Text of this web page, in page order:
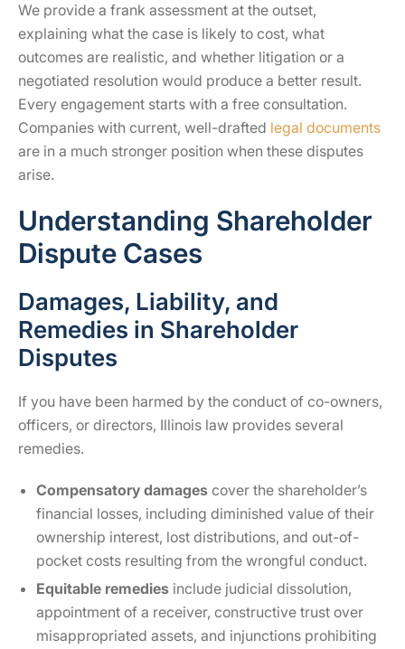
We provide a frank assessment at the outset,
explaining what the case is likely to cost, what
outcomes are realistic, and whether litigation or a
negotiated resolution would produce a better result.
Every engagement starts with a free consultation.
Companies with current, well-drafted legal documents
are in a much stronger position when these disputes
arise.
Understanding Shareholder
Dispute Cases
Damages, Liability, and
Remedies in Shareholder
Disputes
If you have been harmed by the conduct of co-owners,
officers, or directors, Illinois law provides several
remedies.
Compensatory damages cover the shareholder’s
financial losses, including diminished value of their
ownership interest, lost distributions, and out-of-
pocket costs resulting from the wrongful conduct.
Equitable remedies include judicial dissolution,
appointment of a receiver, constructive trust over
misappropriated assets, and injunctions prohibiting